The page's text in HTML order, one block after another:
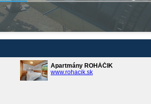
Apartmány ROHÁČIK
www.rohacik.sk